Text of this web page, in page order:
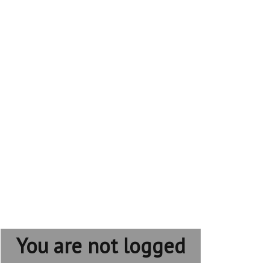
You are not logged